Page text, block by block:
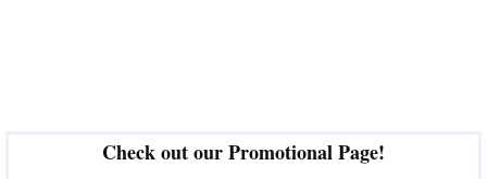
Check out our Promotional Page!